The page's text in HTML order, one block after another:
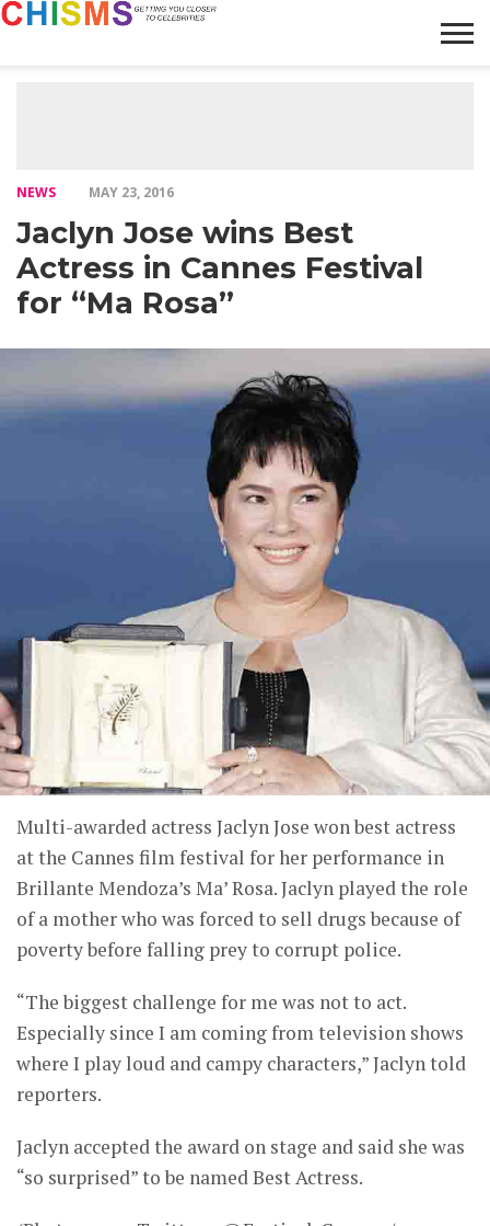
NEWS MAY 23, 2016
Jaclyn Jose wins Best
Actress in Cannes Festival
for “Ma Rosa”
Multi-awarded actress Jaclyn Jose won best actress
at the Cannes film festival for her performance in
Brillante Mendoza’s Ma’ Rosa. Jaclyn played the role
of a mother who was forced to sell drugs because of
poverty before falling prey to corrupt police.
“The biggest challenge for me was not to act.
Especially since I am coming from television shows
where I play loud and campy characters,” Jaclyn told
reporters.
Jaclyn accepted the award on stage and said she was
“so surprised” to be named Best Actress.